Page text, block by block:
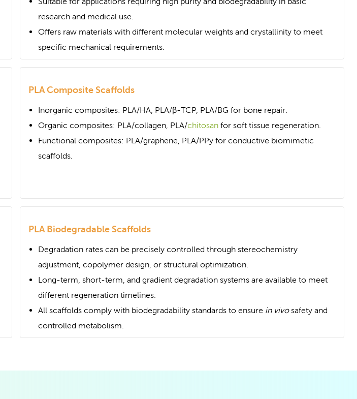
research and medical use.
Offers raw materials with different molecular weights and crystallinity to meet
specific mechanical requirements.
PLA Composite Scaffolds
Inorganic composites: PLA/HA, PLA/β-TCP, PLA/BG for bone repair.
Organic composites: PLA/collagen, PLA/chitosanfor soft tissue regeneration.
Functional composites: PLA/graphene, PLA/PPy for conductive biomimetic
scaffolds.
PLA Biodegradable Scaffolds
Degradation rates can be precisely controlled through stereochemistry
adjustment, copolymer design, or structural optimization.
Long-term, short-term, and gradient degradation systems are available to meet
different regeneration timelines.
All scaffolds comply with biodegradability standards to ensure in vivosafety and
controlled metabolism.